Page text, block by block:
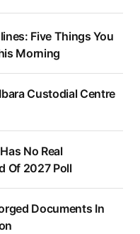
Five Things You
Morning
Custodial Centre
No Real
Of 2027 Poll
Documents In